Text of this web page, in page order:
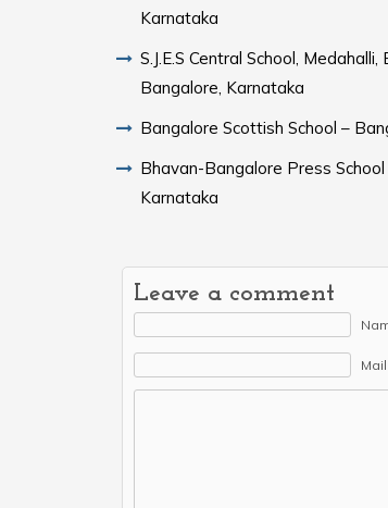
Karnataka
S.J.E.S Central School,
Bangalore, Karnataka
Bangalore Scottish School –
Bhavan-Bangalore Press
Karnataka
Leave a comment